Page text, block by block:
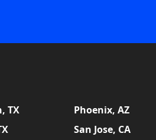
TX
Phoenix, AZ
San Jose, CA